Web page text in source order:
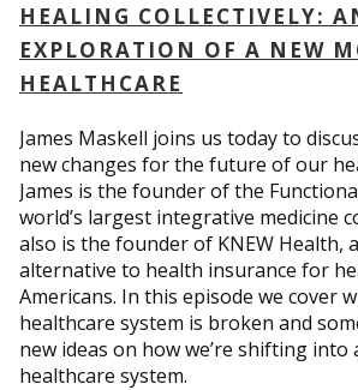
HEALING COLLECTIVELY:
EXPLORATION OF A NEW
HEALTHCARE
James Maskell joins us today to
new changes for the future of our
James is the founder of the
world’s largest integrative medicine
also is the founder of KNEW Health,
alternative to health insurance for
Americans. In this episode we cover
healthcare system is broken and
new ideas on how we’re shifting into
healthcare system.